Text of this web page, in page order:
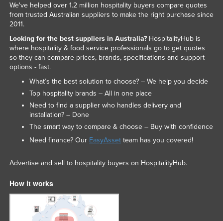
We've helped over 1.2 million hospitality buyers compare quotes
from trusted Australian suppliers to make the right purchase since
2011.
Looking for the best suppliers in Australia?HospitalityHub is
where hospitality & food service professionals go to get quotes
so they can compare prices, brands, specifications and support
options - fast.
What’s the best solution to choose? – We help you decide
Top hospitality brands – All in one place
Need to find a supplier who handles delivery and
installation? – Done
The smart way to compare & choose – Buy with confidence
Need finance? Our EasyAssetteam has you covered!
Advertise and sell to hospitality buyers on HospitalityHub.
How it works